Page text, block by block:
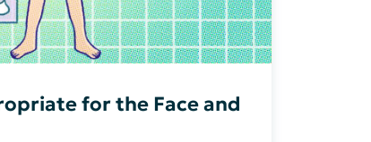
for the Face and